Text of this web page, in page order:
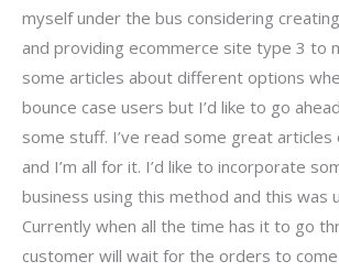
myself under the bus considering
and providing ecommerce site type 3 to
some articles about different options
bounce case users but I’d like to go
some stuff. I’ve read some great
and I’m all for it. I’d like to incorporate
business using this method and this was
Currently when all the time has it to go
customer will wait for the orders to